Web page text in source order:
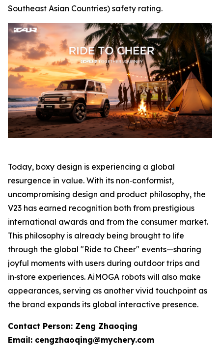
Southeast Asian Countries) safety rating.
Today, boxy design is experiencing a global
resurgence in value. With its non‑conformist,
uncompromising design and product philosophy, the
V23 has earned recognition both from prestigious
international awards and from the consumer market.
This philosophy is already being brought to life
through the global "Ride to Cheer" events—sharing
joyful moments with users during outdoor trips and
in‑store experiences. AiMOGA robots will also make
appearances, serving as another vivid touchpoint as
the brand expands its global interactive presence.
Contact Person: Zeng Zhaoqing
Email: cengzhaoqing@mychery.com